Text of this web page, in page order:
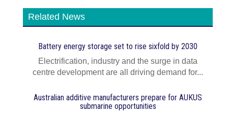
Related News
Battery energy storage set to rise sixfold by 2030
Electrification, industry and the surge in data
centre development are all driving demand for...
Australian additive manufacturers prepare for AUKUS
submarine opportunities